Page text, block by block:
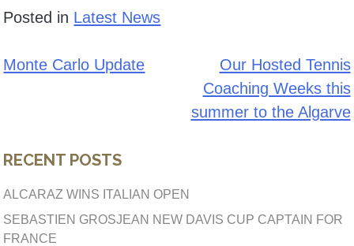
Posted in Latest News
Post
Monte Carlo Update
Our Hosted Tennis
Coaching Weeks this
summer to the Algarve
RECENT POSTS
ALCARAZ WINS ITALIAN OPEN
SEBASTIEN GROSJEAN NEW DAVIS CUP CAPTAIN FOR
FRANCE